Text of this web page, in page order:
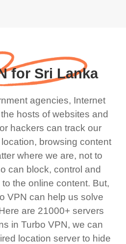
for Sri Lanka
agencies, Internet
hosts of websites and
hackers can track our
browsing content
where we are, not to
can block, control and
the online content. But,
VPN can help us solve
are 21000+ servers
in Turbo VPN, we can
location server to hide